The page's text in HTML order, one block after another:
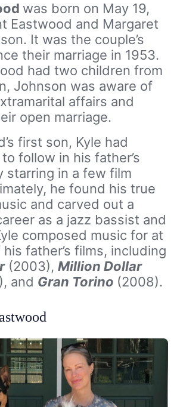
was born on May 19,
Eastwood and Margaret
It was the couple’s
their marriage in 1953.
had two children from
Johnson was aware of
affairs and
open marriage.
first son, Kyle had
follow in his father’s
starring in a few film
he found his true
and carved out a
as a jazz bassist and
composed music for at
father’s films, including
(2003), Million Dollar
and Gran Torino (2008).